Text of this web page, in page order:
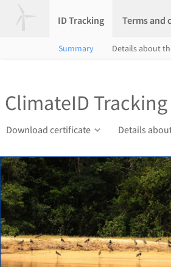
ID Tracking Terms and
Summary Details about
ClimateID Tracking
Download certificate Details